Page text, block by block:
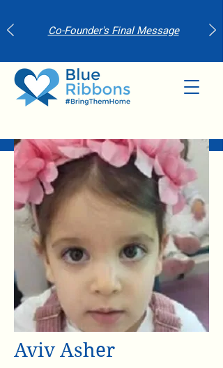
Co-Founder's Final Message
Aviv Asher